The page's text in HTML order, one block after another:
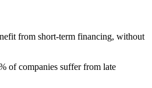
from short-term financing, without
of companies suffer from late